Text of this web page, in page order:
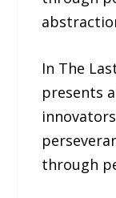
In The
presents
through